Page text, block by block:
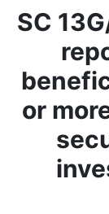
SC
or